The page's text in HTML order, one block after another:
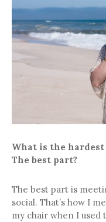
What is the
The best part?
The best part is
social. That’s how I
my chair when I